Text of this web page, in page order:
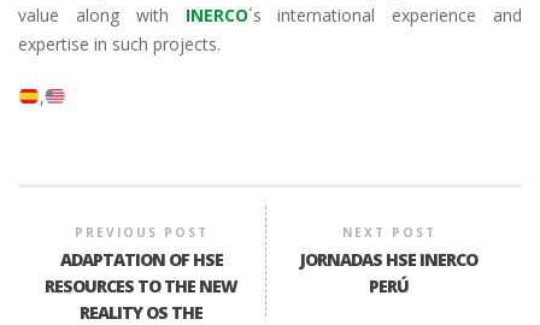
value along with INERCO´s international experience and
expertise in such projects.
PREVIOUS POST
ADAPTATION OF HSE
RESOURCES TO THE NEW
REALITY OS THE
NEXT POST
JORNADAS HSE INERCO
PERÚ